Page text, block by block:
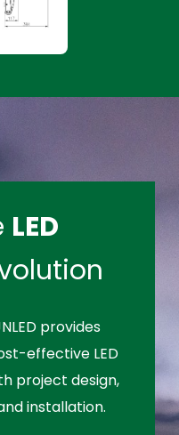
LED
provides
effective LED
project design,
installation.